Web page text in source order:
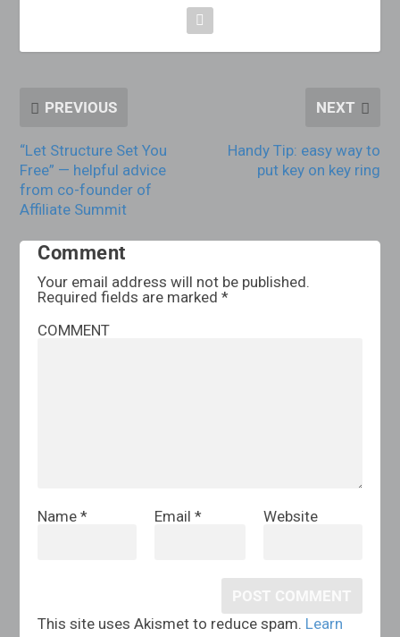
PREVIOUS
“Let Structure Set You
Free” — helpful advice
from co-founder of
Affiliate Summit
NEXT
Handy Tip: easy way to
put key on key ring
Comment
Your email address will not be published.
Required fields are marked*
COMMENT
Name* Email* Website
This site uses Akismet to reduce spam. Learn